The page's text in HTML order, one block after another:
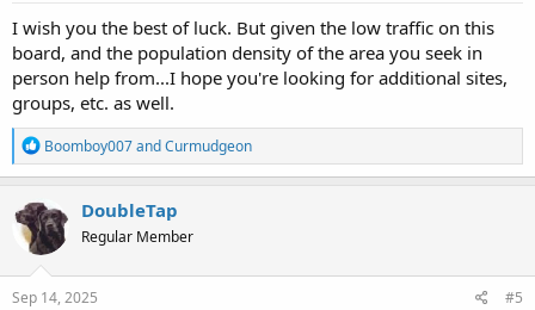
I wish you the best of luck. But given the low traffic on this
board, and the population density of the area you seek in
person help from...I hope you're looking for additional sites,
groups, etc. as well.
R
e
a
c
t
i
o
n
s
Boomboy007andCurmudgeon
DoubleTap
Regular Member
Sep 14, 2025 #5